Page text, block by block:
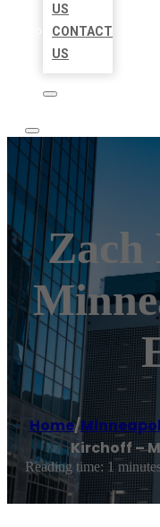
US
CONTACT
US
Home/
Kirchoff –
Reading time: 1